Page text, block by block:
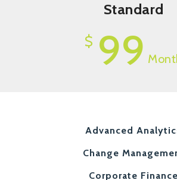
Standard
$ 99
Advanced
Change
Corporate Finance